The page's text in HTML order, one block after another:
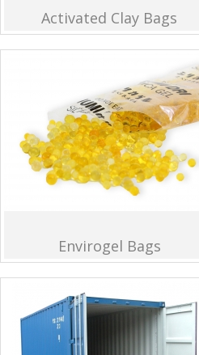
Activated Clay Bags
Envirogel Bags